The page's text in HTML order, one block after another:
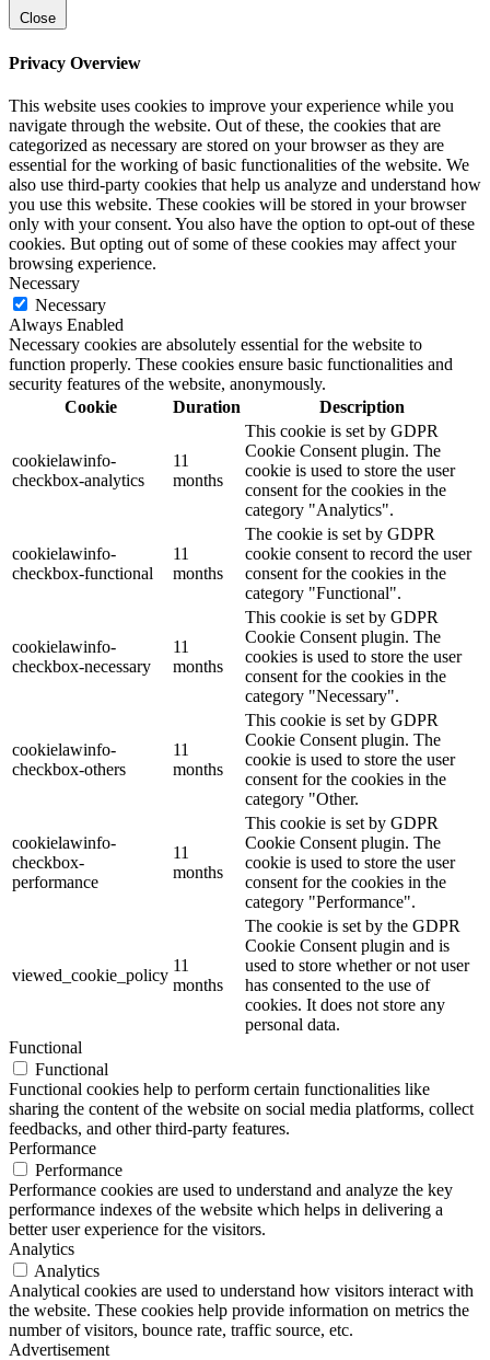
Close
Privacy Overview
This website uses cookies to improve your experience while you
navigate through the website. Out of these, the cookies that are
categorized as necessary are stored on your browser as they are
essential for the working of basic functionalities of the website. We
also use third-party cookies that help us analyze and understand how
you use this website. These cookies will be stored in your browser
only with your consent. You also have the option to opt-out of these
cookies. But opting out of some of these cookies may affect your
browsing experience.
Necessary
Necessary
Always Enabled
Necessary cookies are absolutely essential for the website to
function properly. These cookies ensure basic functionalities and
security features of the website, anonymously.
Cookie
Duration Description
cookielawinfo-
checkbox-analytics
11
months
This cookie is set by GDPR
Cookie Consent plugin. The
cookie is used to store the user
consent for the cookies in the
category "Analytics".
cookielawinfo-
checkbox-functional
11
months
The cookie is set by GDPR
cookie consent to record the user
consent for the cookies in the
category "Functional".
cookielawinfo-
checkbox-necessary
11
months
This cookie is set by GDPR
Cookie Consent plugin. The
cookies is used to store the user
consent for the cookies in the
category "Necessary".
cookielawinfo-
checkbox-others
11
months
This cookie is set by GDPR
Cookie Consent plugin. The
cookie is used to store the user
consent for the cookies in the
category "Other.
cookielawinfo-
checkbox-
performance
11
months
This cookie is set by GDPR
Cookie Consent plugin. The
cookie is used to store the user
consent for the cookies in the
category "Performance".
viewed_cookie_policy
11
months
The cookie is set by the GDPR
Cookie Consent plugin and is
used to store whether or not user
has consented to the use of
cookies. It does not store any
personal data.
Functional
Functional
Functional cookies help to perform certain functionalities like
sharing the content of the website on social media platforms, collect
feedbacks, and other third-party features.
Performance
Performance
Performance cookies are used to understand and analyze the key
performance indexes of the website which helps in delivering a
better user experience for the visitors.
Analytics
Analytics
Analytical cookies are used to understand how visitors interact with
the website. These cookies help provide information on metrics the
number of visitors, bounce rate, traffic source, etc.
Advertisement